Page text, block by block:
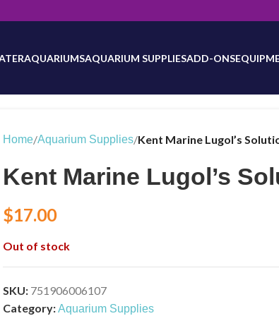
be updated as inventory counts are added. Reach
AQUARIUMSAQUARIUM SUPPLIESADD-ONS
Home/Aquarium Supplies/Kent Marine Lugol’s
Kent Marine Lugol’s
$17.00
Out of stock
SKU: 751906006107
Category:Aquarium Supplies